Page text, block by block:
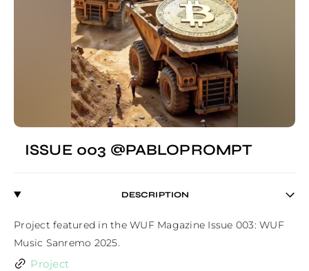
ISSUE 003 @PABLOPROMPT
DESCRIPTION
Project featured in the WUF Magazine Issue 003: WUF
Music Sanremo 2025.
Project